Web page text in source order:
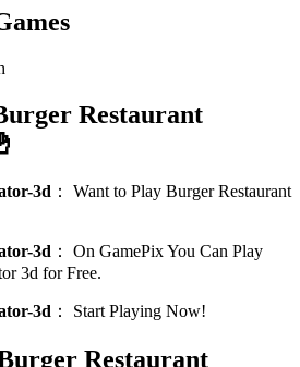
Restaurant
3d ： Want to Play Burger Restaurant
3d ： On GamePix You Can Play
3d for Free.
3d ： Start Playing Now!
Restaurant